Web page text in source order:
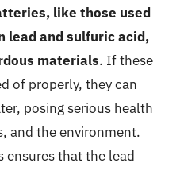
like those used
lead and sulfuric acid,
materials. If these
of properly, they can
posing serious health
and the environment.
ensures that the lead